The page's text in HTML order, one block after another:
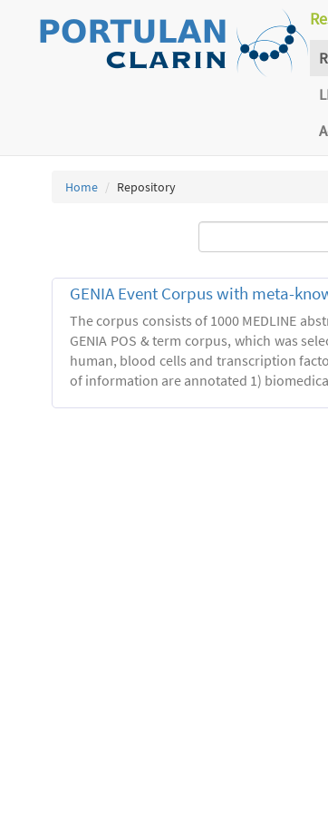
Home Repository
GENIA Event Corpus with meta-
The corpus consists of 1000 MEDLINE
GENIA POS & term corpus, which was
human, blood cells and transcription
of information are annotated 1)